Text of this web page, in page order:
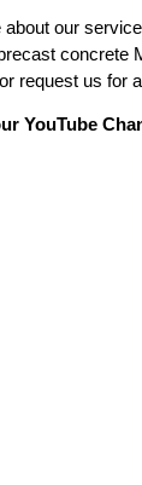
about our
concrete
request us for
YouTube